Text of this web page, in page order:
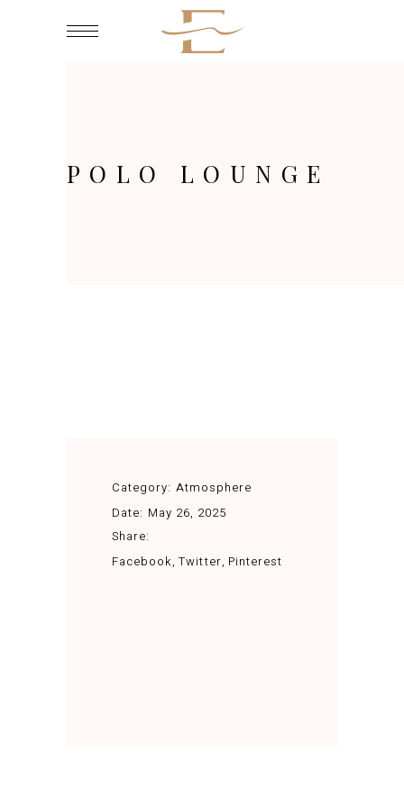
POLO LOUNGE
Category: Atmosphere
Date: May 26, 2025
Share:
Facebook Twitter Pinterest